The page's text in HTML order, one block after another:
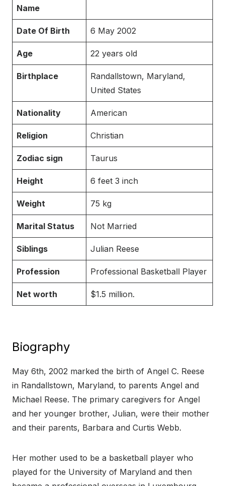
Name
Date Of Birth 6 May 2002
Age 22 years old
Birthplace
Randallstown, Maryland,
United States
Nationality American
Religion Christian
Zodiac sign Taurus
Height 6 feet 3 inch
Weight 75 kg
Marital Status Not Married
Siblings Julian Reese
Profession Professional Basketball Player
Net worth $1.5 million.
Biography
May 6th, 2002 marked the birth of Angel C. Reese
in Randallstown, Maryland, to parents Angel and
Michael Reese. The primary caregivers for Angel
and her younger brother, Julian, were their mother
and their parents, Barbara and Curtis Webb.
Her mother used to be a basketball player who
played for the University of Maryland and then